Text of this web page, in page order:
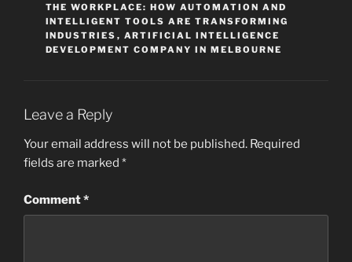
THE WORKPLACE: HOW AUTOMATION AND
INTELLIGENT TOOLS ARE TRANSFORMING
INDUSTRIES , ARTIFICIAL INTELLIGENCE
DEVELOPMENT COMPANY IN MELBOURNE
Leave a Reply
Your email address will not be published. Required
fields are marked *
Comment*